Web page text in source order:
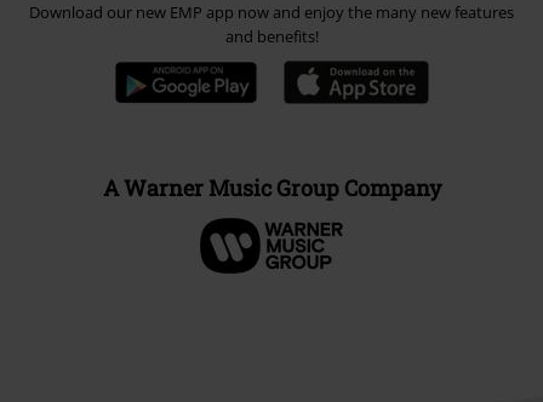
Download our new EMP app now and enjoy the many new features
and benefits!
A Warner Music Group Company